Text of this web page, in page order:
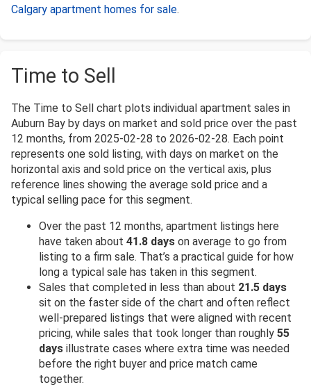
Calgary apartment homes for sale.
Time to Sell
The Time to Sell chart plots individual apartment sales in
Auburn Bay by days on market and sold price over the past
12 months, from 2025-02-28 to 2026-02-28. Each point
represents one sold listing, with days on market on the
horizontal axis and sold price on the vertical axis, plus
reference lines showing the average sold price and a
typical selling pace for this segment.
Over the past 12 months, apartment listings here
have taken about 41.8 days on average to go from
listing to a firm sale. That’s a practical guide for how
long a typical sale has taken in this segment.
Sales that completed in less than about 21.5 days
sit on the faster side of the chart and often reflect
well-prepared listings that were aligned with recent
pricing, while sales that took longer than roughly 55
days illustrate cases where extra time was needed
before the right buyer and price match came
together.